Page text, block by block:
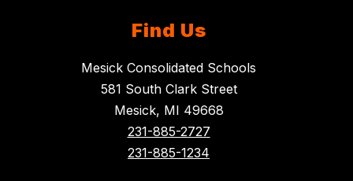
Find Us
Mesick Consolidated Schools
581 South Clark Street
Mesick, MI 49668
231-885-2727
231-885-1234